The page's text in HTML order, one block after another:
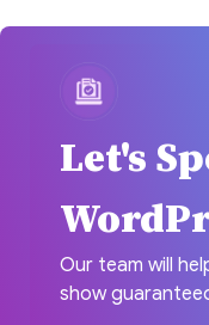
Let's
Our team will
show